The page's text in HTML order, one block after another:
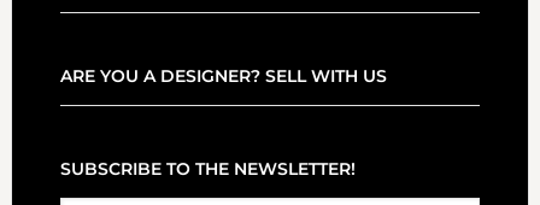
ARE YOU A DESIGNER? SELL WITH US
SUBSCRIBE TO THE NEWSLETTER!